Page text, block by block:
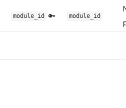
module_id 🔑 module_id